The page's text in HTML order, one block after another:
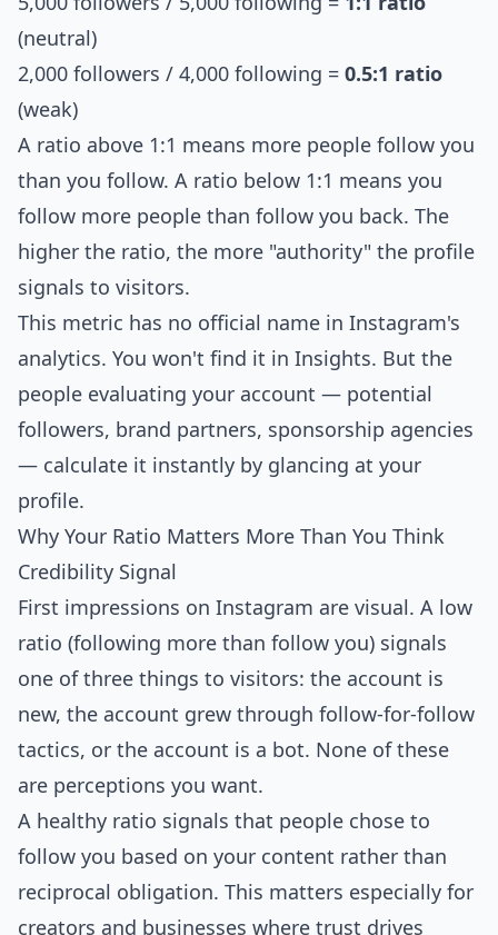
(neutral)
2,000 followers / 4,000 following = 0.5:1 ratio
(weak)
A ratio above 1:1 means more people follow you
than you follow. A ratio below 1:1 means you
follow more people than follow you back. The
higher the ratio, the more "authority" the profile
signals to visitors.
This metric has no official name in Instagram's
analytics. You won't find it in Insights. But the
people evaluating your account — potential
followers, brand partners, sponsorship agencies
— calculate it instantly by glancing at your
profile.
Why Your Ratio Matters More Than You Think
Credibility Signal
First impressions on Instagram are visual. A low
ratio (following more than follow you) signals
one of three things to visitors: the account is
new, the account grew through follow-for-follow
tactics, or the account is a bot. None of these
are perceptions you want.
A healthy ratio signals that people chose to
follow you based on your content rather than
reciprocal obligation. This matters especially for
creators and businesses where trust drives